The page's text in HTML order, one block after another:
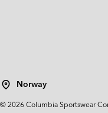
Norway
© 2026Columbia Sportswear